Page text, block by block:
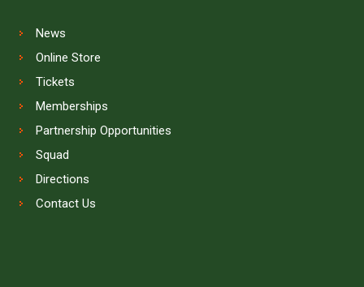
News
Online Store
Tickets
Memberships
Partnership Opportunities
Squad
Directions
Contact Us